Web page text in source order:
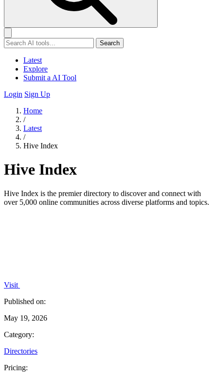
Search
Latest
Explore
Submit a AI Tool
Login Sign Up
Home
/
Latest
/
Hive Index
Hive Index
Hive Index is the premier directory to discover and connect with
over 5,000 online communities across diverse platforms and topics.
Visit
Published on:
May 19, 2026
Category:
Directories
Pricing: